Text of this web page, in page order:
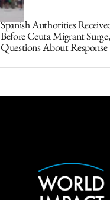
Spanish Authorities
Before Ceuta Migrant
Questions About Response